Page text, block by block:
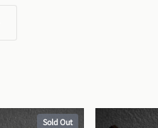
Sold Out